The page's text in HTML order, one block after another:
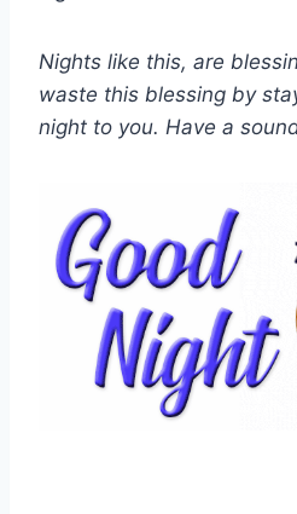
Nights like this, are
waste this blessing by
night to you. Have a